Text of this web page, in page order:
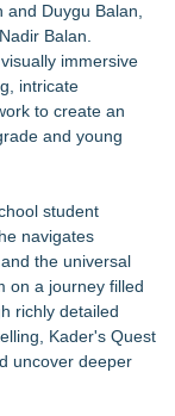
Fair
Into a
of Great Bad
Romance
by Bridging
Book, What's
Duygu Balan,
Balan.
immersive
intricate
to create an
and young
student
navigates
the universal
on a journey filled
richly detailed
Kader's Quest
uncover deeper